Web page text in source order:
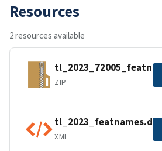
Resources
2 resources available
ZIP
XML